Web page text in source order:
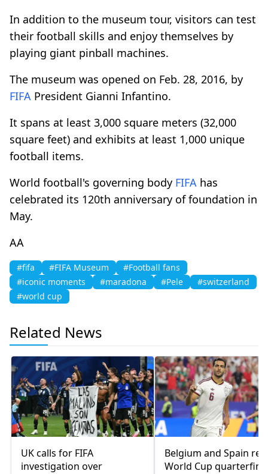
In addition to the museum tour, visitors can test
their football skills and enjoy themselves by
playing giant pinball machines.
The museum was opened on Feb. 28, 2016, by
FIFA President Gianni Infantino.
It spans at least 3,000 square meters (32,000
square feet) and exhibits at least 1,000 unique
football items.
World football's governing body FIFA has
celebrated its 120th anniversary of foundation in
May.
AA
#fifa #FIFA Museum
#Football fans
#iconic moments
#maradona #Pele
#switzerland
#world cup
Related News
UK calls for FIFA
investigation over
Belgium and Spain
World Cup